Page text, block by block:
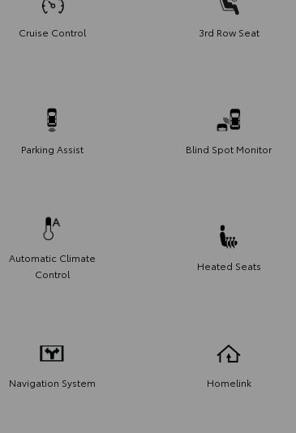
Cruise Control 3rd Row Seat
Parking Assist Blind Spot Monitor
Automatic Climate
Control
Heated Seats
Navigation System Homelink